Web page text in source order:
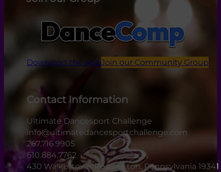
Download the AppJoin our Community Group
Contact Information
Ultimate Dancesport Challenge
info@ultimatedancesportchallenge.com
267.716.9905
610.884.7762
430 Walkertown Road Exton, Pennsylvania 19341